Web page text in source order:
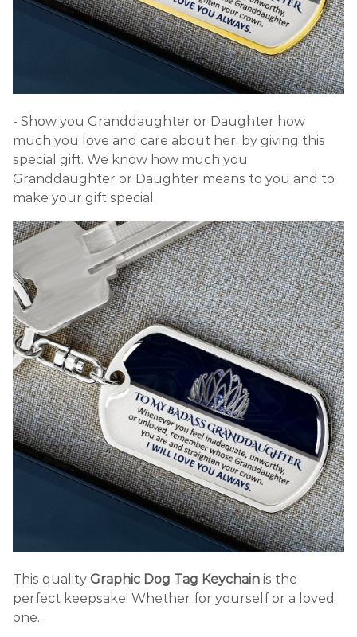
- Show you Granddaughter or Daughter how
much you love and care about her, by giving this
special gift. We know how much you
Granddaughter or Daughter means to you and to
make your gift special.
This quality Graphic Dog Tag Keychain is the
perfect keepsake! Whether for yourself or a loved
one.